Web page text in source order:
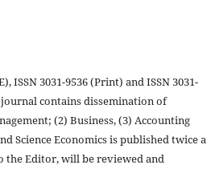
ISSN 3031-9536 (Print) and ISSN 3031-
contains dissemination of
(2) Business, (3) Accounting
Science Economics is published twice a
the Editor, will be reviewed and